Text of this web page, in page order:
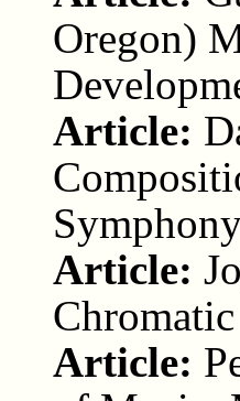
Oregon)
Article:
Article:
Article: